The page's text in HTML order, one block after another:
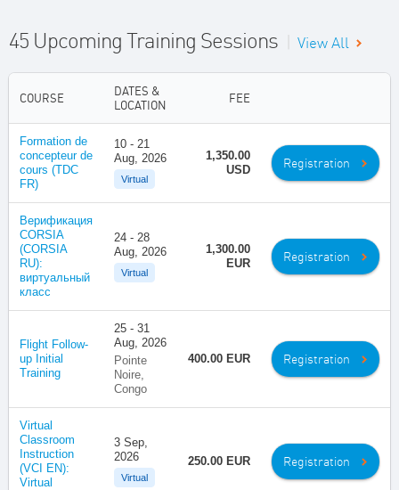
45 Upcoming Training Sessions View All
COURSE
DATES &
LOCATION
FEE
Formation de
concepteur de
cours (TDC
FR)
10 - 21
Aug, 2026
Virtual
1,350.00
USD
Registration
Верификация
CORSIA
(CORSIA
RU):
виртуальный
класс
24 - 28
Aug, 2026
Virtual
1,300.00
EUR
Registration
Flight Follow-
up Initial
Training
25 - 31
Aug, 2026
Pointe
Noire,
Congo
400.00 EUR Registration
Virtual
Classroom
Instruction
(VCI EN):
Virtual
3 Sep,
2026
Virtual
250.00 EUR Registration